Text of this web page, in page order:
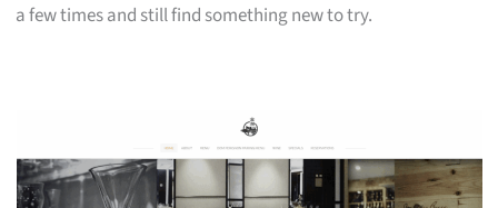
a few times and still find something new to try.